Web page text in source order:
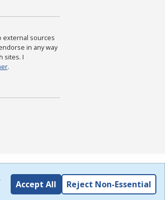
external sources
in any way
sites. I
.
Accept All Reject Non-Essential